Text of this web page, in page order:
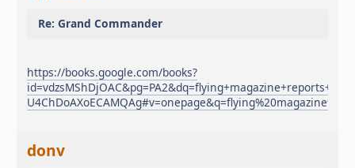
Re: Grand Commander
https://books.google.com/books?
donv